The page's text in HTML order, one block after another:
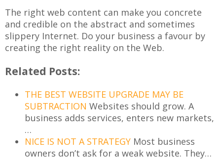
The right web content can make you concrete
and credible on the abstract and sometimes
slippery Internet. Do your business a favour by
creating the right reality on the Web.
Related Posts:
THE BEST WEBSITE UPGRADE MAY BE
SUBTRACTION Websites should grow. A
business adds services, enters new markets,
…
NICE IS NOT A STRATEGY Most business
owners don’t ask for a weak website. They…